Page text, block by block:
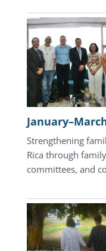
2026
Strengthening
Rica through
committees, and